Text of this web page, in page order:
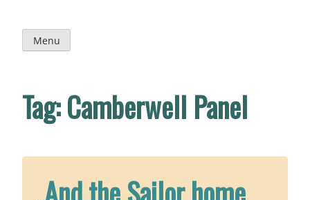
content
Menu
Tag:Camberwell Panel